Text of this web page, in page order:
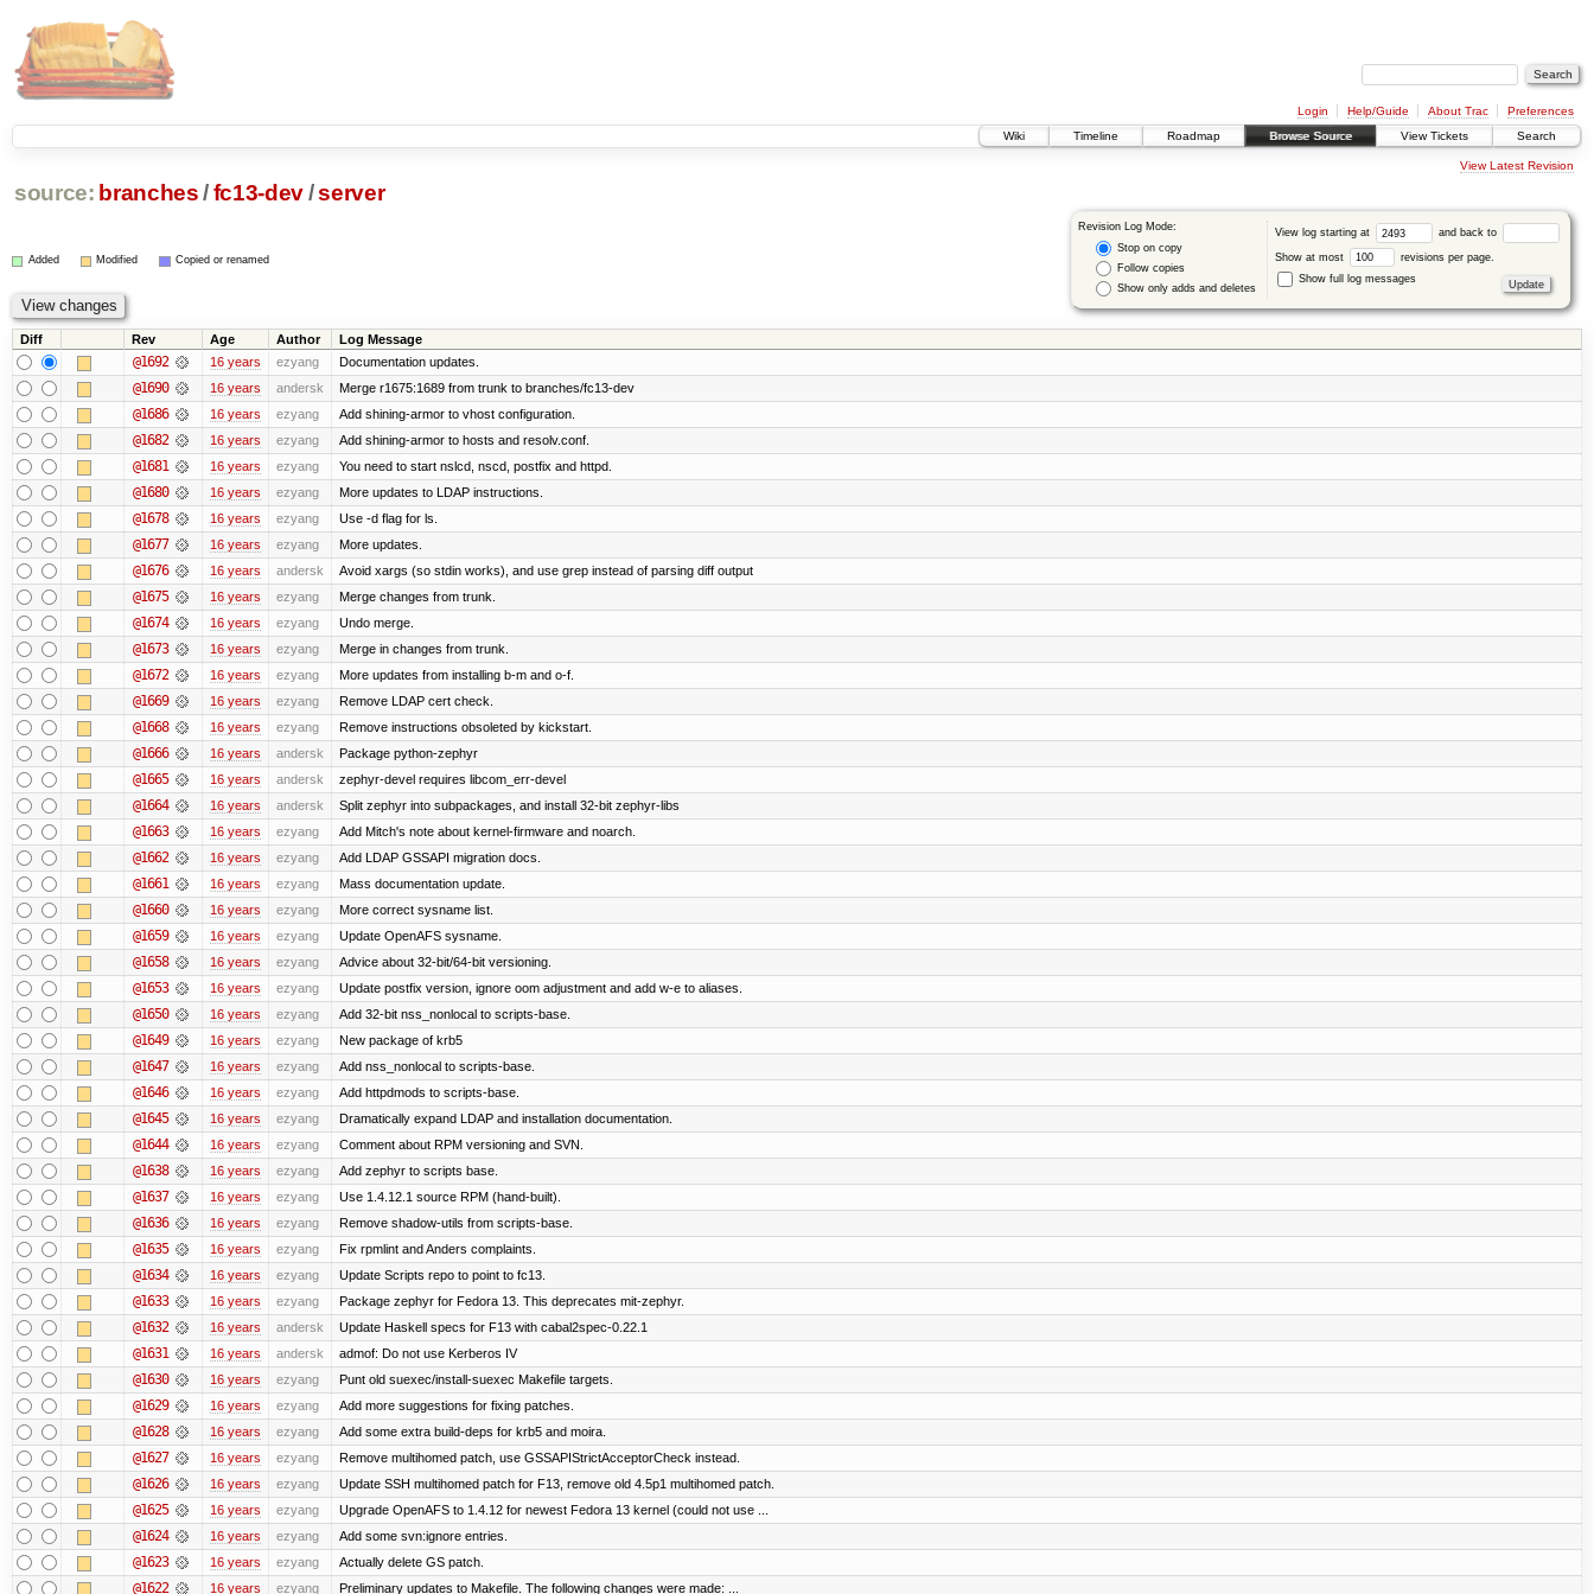
Login Help/Guide About Trac
Preferences
Wiki
Timeline Roadmap Browse Source View Tickets Search
View Latest Revision
source: branches /fc13-dev/server
Revision Log Mode:
Stop on copy
Follow copies
Show only adds and deletes
View log starting at and back to
Show at most
revisions per page.
Show full log messages
Added Modified Copied or renamed
Diff Rev Age Author Log Message
@1692 16 years ezyang Documentation updates.
@1690 16 years andersk Merge r1675:1689 from trunk to branches/fc13-dev
@1686 16 years ezyang Add shining-armor to vhost configuration.
@1682 16 years ezyang Add shining-armor to hosts and resolv.conf.
@1681 16 years ezyang You need to start nslcd, nscd, postfix and httpd.
@1680 16 years ezyang More updates to LDAP instructions.
@1678 16 years ezyang Use -d flag for ls.
@1677 16 years ezyang More updates.
@1676 16 years andersk Avoid xargs (so stdin works), and use grep instead of parsing diff output
@1675 16 years ezyang Merge changes from trunk.
@1674 16 years ezyang Undo merge.
@1673 16 years ezyang Merge in changes from trunk.
@1672 16 years ezyang More updates from installing b-m and o-f.
@1669 16 years ezyang Remove LDAP cert check.
@1668 16 years ezyang Remove instructions obsoleted by kickstart.
@1666 16 years andersk Package python-zephyr
@1665 16 years andersk zephyr-devel requires libcom_err-devel
@1664 16 years andersk Split zephyr into subpackages, and install 32-bit zephyr-libs
@1663 16 years ezyang Add Mitch's note about kernel-firmware and noarch.
@1662 16 years ezyang Add LDAP GSSAPI migration docs.
@1661 16 years ezyang Mass documentation update.
@1660 16 years ezyang More correct sysname list.
@1659 16 years ezyang Update OpenAFS sysname.
@1658 16 years ezyang Advice about 32-bit/64-bit versioning.
@1653 16 years ezyang Update postfix version, ignore oom adjustment and add w-e to aliases.
@1650 16 years ezyang Add 32-bit nss_nonlocal to scripts-base.
@1649 16 years ezyang New package of krb5
@1647 16 years ezyang Add nss_nonlocal to scripts-base.
@1646 16 years ezyang Add httpdmods to scripts-base.
@1645 16 years ezyang Dramatically expand LDAP and installation documentation.
@1644 16 years ezyang Comment about RPM versioning and SVN.
@1638 16 years ezyang Add zephyr to scripts base.
@1637 16 years ezyang Use 1.4.12.1 source RPM (hand-built).
@1636 16 years ezyang Remove shadow-utils from scripts-base.
@1635 16 years ezyang Fix rpmlint and Anders complaints.
@1634 16 years ezyang Update Scripts repo to point to fc13.
@1633 16 years ezyang Package zephyr for Fedora 13. This deprecates mit-zephyr.
@1632 16 years andersk Update Haskell specs for F13 with cabal2spec-0.22.1
@1631 16 years andersk admof: Do not use Kerberos IV
@1630 16 years ezyang Punt old suexec/install-suexec Makefile targets.
@1629 16 years ezyang Add more suggestions for fixing patches.
@1628 16 years ezyang Add some extra build-deps for krb5 and moira.
@1627 16 years ezyang Remove multihomed patch, use GSSAPIStrictAcceptorCheck instead.
@1626 16 years ezyang Update SSH multihomed patch for F13, remove old 4.5p1 multihomed patch.
@1625 16 years ezyang Upgrade OpenAFS to 1.4.12 for newest Fedora 13 kernel (could not use ...
@1624 16 years ezyang Add some svn:ignore entries.
@1623 16 years ezyang Actually delete GS patch.
@1622 16 years ezyang Preliminary updates to Makefile. The following changes were made: ...